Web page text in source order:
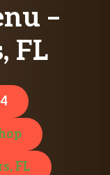
–
FL
FL